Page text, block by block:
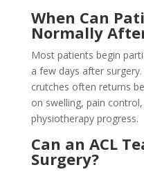
When Can
Normally
Most patients begin
a few days after
crutches often returns
on swelling, pain
physiotherapy progress.
Can an ACL
Surgery?